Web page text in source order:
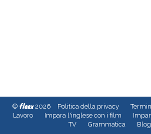
© fleex2026 Politica della privacy
Lavoro
Impara l'inglese con i film
TV
Grammatica Blog